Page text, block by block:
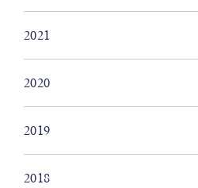
2021
2020
2019
2018